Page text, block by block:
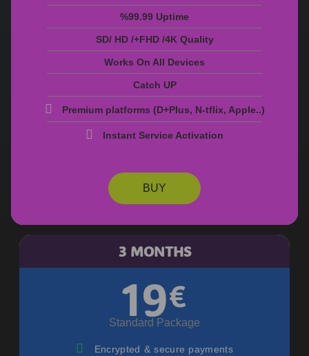
%99.99 Uptime
SD/ HD /+FHD /4K Quality
Works On All Devices
Catch UP
Premium platforms (D+PIus, N-tfIix, AppIe..)
Instant Service Activation
BUY
3 MONTHS
19€
Standard Package
Encrypted & secure payments